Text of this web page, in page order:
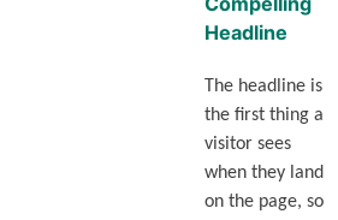
Headline
The headline is
the first thing a
visitor sees
when they land
on the page, so